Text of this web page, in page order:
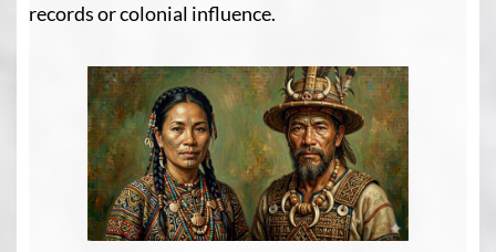
records or colonial influence.